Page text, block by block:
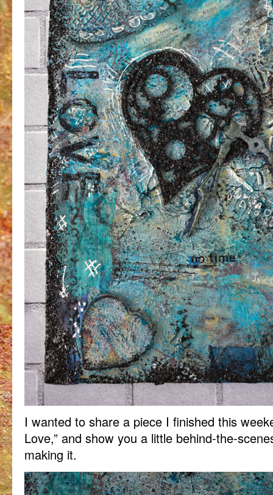
I wanted to share a piece I finished this
Love,” and show you a little behind-the-
making it.